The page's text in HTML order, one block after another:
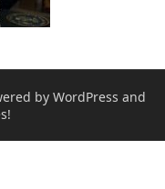
by WordPress and